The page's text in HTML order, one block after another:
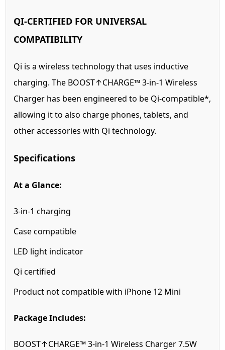
QI-CERTIFIED FOR UNIVERSAL
COMPATIBILITY
Qi is a wireless technology that uses inductive
charging. The BOOST↑CHARGE™ 3-in-1 Wireless
Charger has been engineered to be Qi-compatible*,
allowing it to also charge phones, tablets, and
other accessories with Qi technology.
Specifications
At a Glance:
3-in-1 charging
Case compatible
LED light indicator
Qi certified
Product not compatible with iPhone 12 Mini
Package Includes:
BOOST↑CHARGE™ 3-in-1 Wireless Charger 7.5W